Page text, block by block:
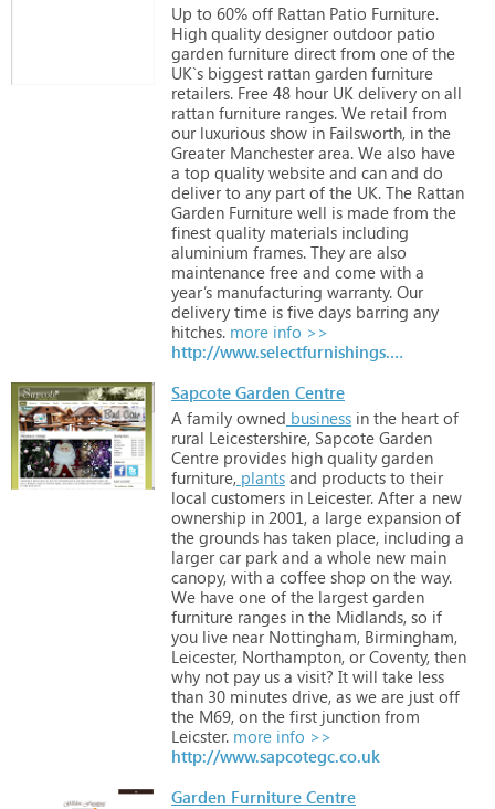
Up to 60% off Rattan Patio Furniture.
High quality designer outdoor patio
garden furniture direct from one of the
UK`s biggest rattan garden furniture
retailers. Free 48 hour UK delivery on all
rattan furniture ranges. We retail from
our luxurious show in Failsworth, in the
Greater Manchester area. We also have
a top quality website and can and do
deliver to any part of the UK. The Rattan
Garden Furniture well is made from the
finest quality materials including
aluminium frames. They are also
maintenance free and come with a
year’s manufacturing warranty. Our
delivery time is five days barring any
hitches. more info >>
http://www.selectfurnishings.co.uk
Sapcote Garden Centre
A family owned business in the heart of
rural Leicestershire, Sapcote Garden
Centre provides high quality garden
furniture, plants and products to their
local customers in Leicester. After a new
ownership in 2001, a large expansion of
the grounds has taken place, including a
larger car park and a whole new main
canopy, with a coffee shop on the way.
We have one of the largest garden
furniture ranges in the Midlands, so if
you live near Nottingham, Birmingham,
Leicester, Northampton, or Coventy, then
why not pay us a visit? It will take less
than 30 minutes drive, as we are just off
the M69, on the first junction from
Leicster. more info >>
http://www.sapcotegc.co.uk
Garden Furniture Centre